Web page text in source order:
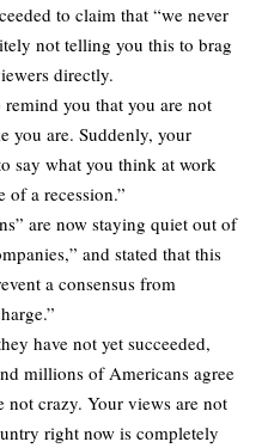
to claim that “we never
not telling you this to brag
directly.
you that you are not
you are. Suddenly, your
say what you think at work
a recession.”
are now staying quiet out of
and stated that this
a consensus from
have not yet succeeded,
millions of Americans agree
not crazy. Your views are not
right now is completely